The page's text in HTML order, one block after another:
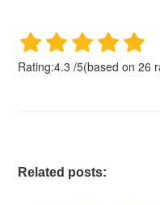
Rating:4.3 /5(based on26
Related posts: